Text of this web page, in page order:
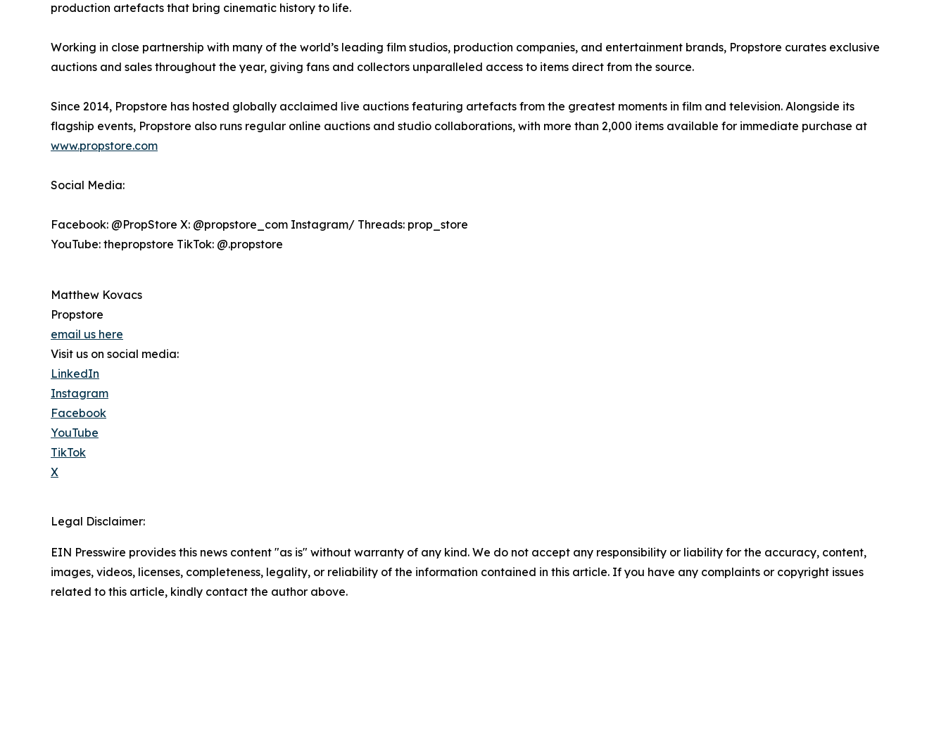
production artefacts that bring cinematic history to life.
Working in close partnership with many of the world’s leading film studios, production companies, and entertainment brands, Propstore curates exclusive
auctions and sales throughout the year, giving fans and collectors unparalleled access to items direct from the source.
Since 2014, Propstore has hosted globally acclaimed live auctions featuring artefacts from the greatest moments in film and television. Alongside its
flagship events, Propstore also runs regular online auctions and studio collaborations, with more than 2,000 items available for immediate purchase at
www.propstore.com
Social Media:
Facebook: @PropStore X: @propstore_com Instagram/ Threads: prop_store
YouTube: thepropstore TikTok: @.propstore
Matthew Kovacs
Propstore
email us here
Visit us on social media:
LinkedIn
Instagram
Facebook
YouTube
TikTok
X
Legal Disclaimer:
EIN Presswire provides this news content "as is" without warranty of any kind. We do not accept any responsibility or liability for the accuracy, content,
images, videos, licenses, completeness, legality, or reliability of the information contained in this article. If you have any complaints or copyright issues
related to this article, kindly contact the author above.